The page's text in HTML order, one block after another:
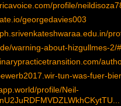
profile/
georgedavies003
warning-about-hizgullmes-2/
tun-was-fuer-
profile/Neil-